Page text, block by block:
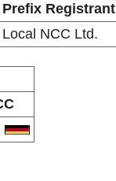
Prefix Registrant
Local NCC Ltd.